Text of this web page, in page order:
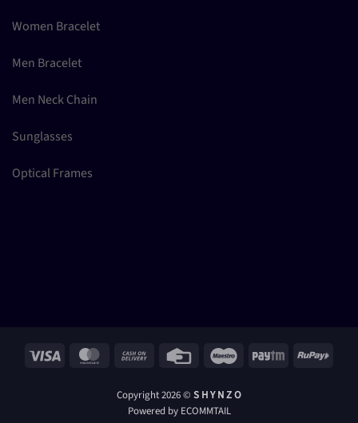
Women Bracelet
Men Bracelet
Men Neck Chain
Sunglasses
Optical Frames
Visa MasterCard Cash
Delivery
Credit
Maestro Paytm RuPay
Copyright 2026 © S H Y N Z O
Powered by ECOMMTAIL